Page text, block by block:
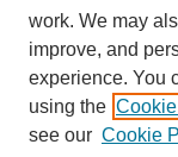
Author FAQ
Additional
Request an
work. We may
improve, and
experience. You
using the
see our Cookie